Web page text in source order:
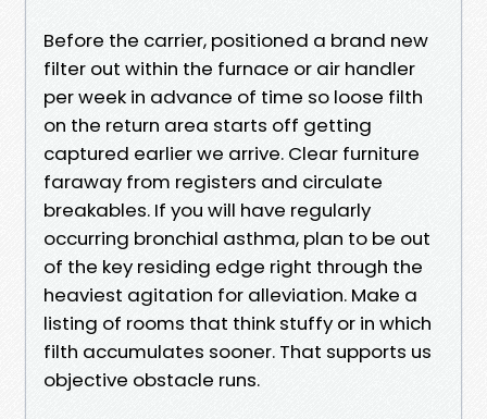
Before the carrier, positioned a brand new
filter out within the furnace or air handler
per week in advance of time so loose filth
on the return area starts off getting
captured earlier we arrive. Clear furniture
faraway from registers and circulate
breakables. If you will have regularly
occurring bronchial asthma, plan to be out
of the key residing edge right through the
heaviest agitation for alleviation. Make a
listing of rooms that think stuffy or in which
filth accumulates sooner. That supports us
objective obstacle runs.